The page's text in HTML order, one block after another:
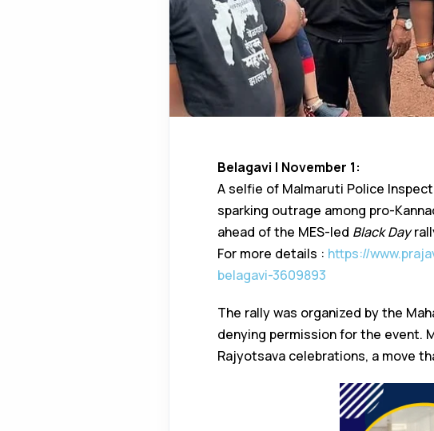
Belagavi | November 1:
A selfie of Malmaruti Police
sparking outrage among pro-
ahead of the MES-led Black Day
For more details : https://
belagavi-3609893
The rally was organized by the
denying permission for the event.
Rajyotsava celebrations, a move